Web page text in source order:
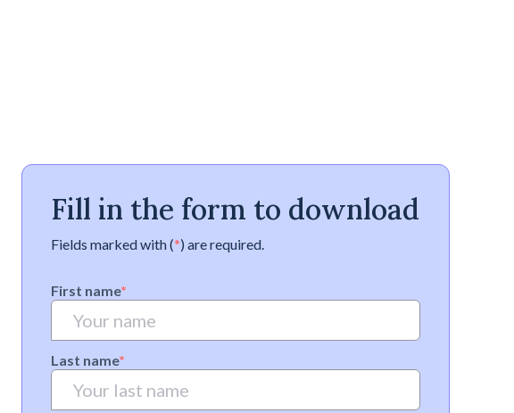
Fill in the form to download
Fields marked with (*) are required.
First name*
Last name*